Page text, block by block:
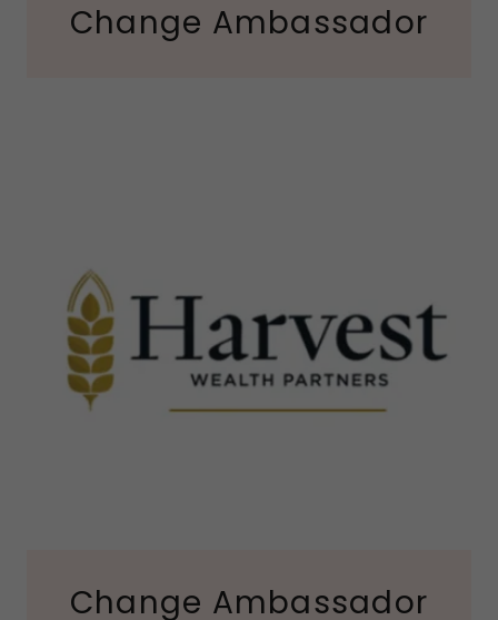
Change Ambassador
Change Ambassador